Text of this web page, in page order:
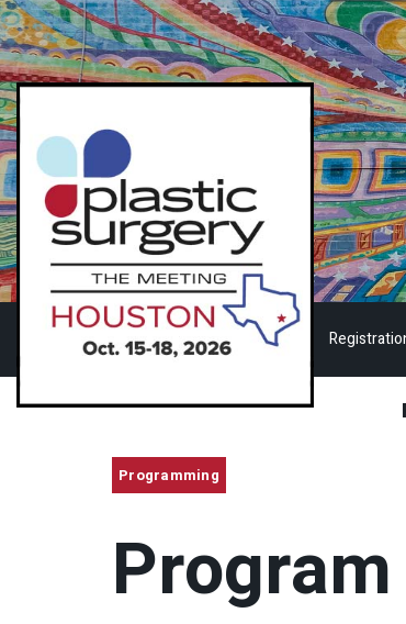
Programming